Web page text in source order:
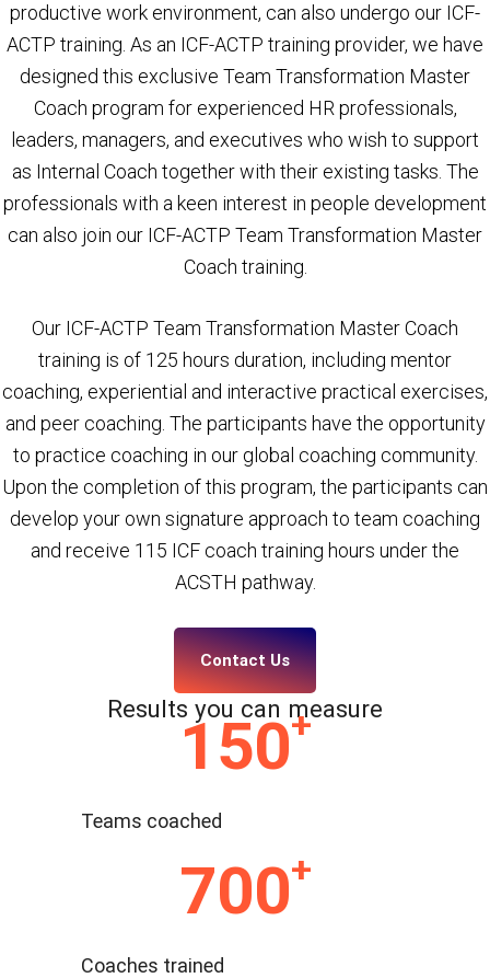
productive work environment, can also undergo our ICF-
ACTP training. As an ICF-ACTP training provider, we have
designed this exclusive Team Transformation Master
Coach program for experienced HR professionals,
leaders, managers, and executives who wish to support
as Internal Coach together with their existing tasks. The
professionals with a keen interest in people development
can also join our ICF-ACTP Team Transformation Master
Coach training.
Our ICF-ACTP Team Transformation Master Coach
training is of 125 hours duration, including mentor
coaching, experiential and interactive practical exercises,
and peer coaching. The participants have the opportunity
to practice coaching in our global coaching community.
Upon the completion of this program, the participants can
develop your own signature approach to team coaching
and receive 115 ICF coach training hours under the
ACSTH pathway.
Contact Us
Results you can measure
150+
Teams coached
700+
Coaches trained